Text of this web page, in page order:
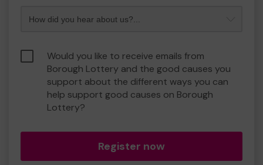
Would you like to receive emails from
Borough Lottery and the good causes you
support about the different ways you can
help support good causes on Borough
Lottery?
Register now